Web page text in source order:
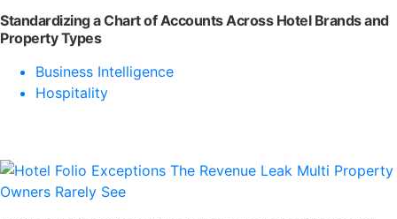
Standardizing a Chart of Accounts Across Hotel Brands and
Property Types
Business Intelligence
Hospitality